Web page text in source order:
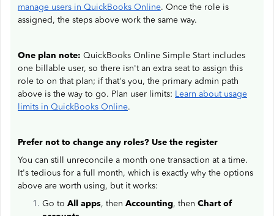
manage users in QuickBooks Online. Once the role is
assigned, the steps above work the same way.
One plan note: QuickBooks Online Simple Start includes
one billable user, so there isn't an extra seat to assign this
role to on that plan; if that's you, the primary admin path
above is the way to go. Plan user limits: Learn about usage
limits in QuickBooks Online.
Prefer not to change any roles? Use the register
You can still unreconcile a month one transaction at a time.
It's tedious for a full month, which is exactly why the options
above are worth using, but it works:
Go to All apps, then Accounting, then Chart of